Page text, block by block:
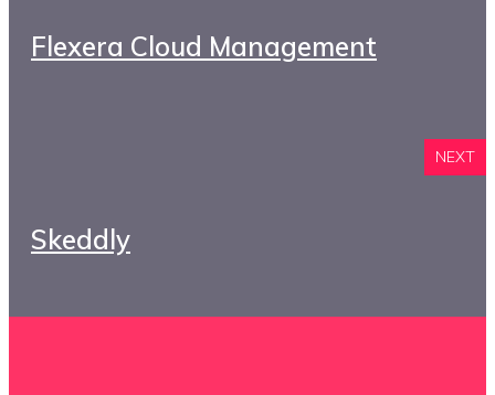
Flexera Cloud Management
NEXT
Skeddly